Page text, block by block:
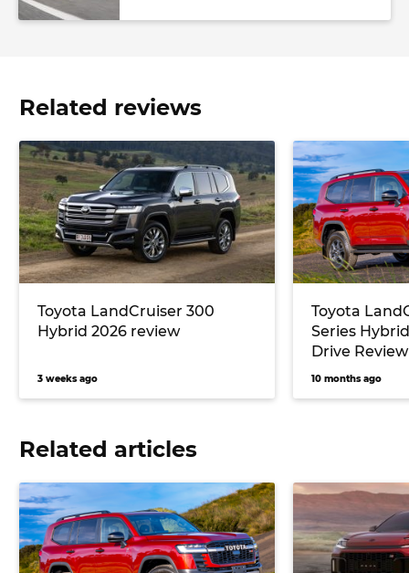
Related reviews
Toyota LandCruiser 300
Hybrid 2026 review
3 weeks ago
Toyota
Series
Drive Review
10 months ago
Related articles